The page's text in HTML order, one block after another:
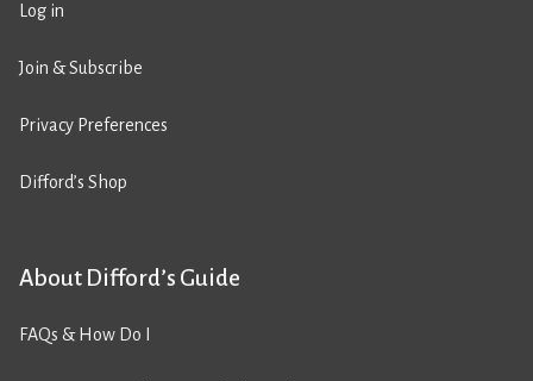
Log in
Join & Subscribe
Privacy Preferences
Difford’s Shop
About Difford’s Guide
FAQs & How Do I